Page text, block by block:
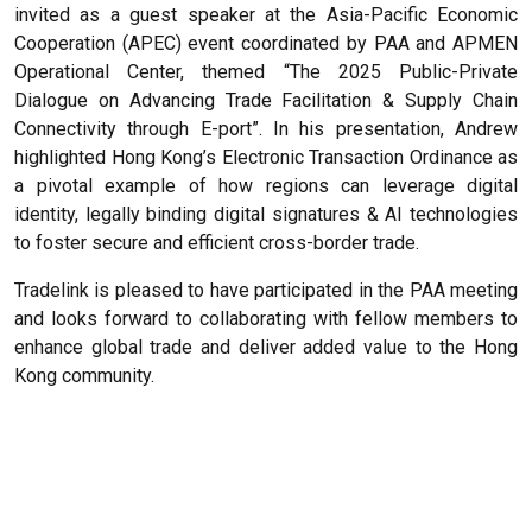
invited as a guest speaker at the Asia-Pacific Economic
Cooperation (APEC) event coordinated by PAA and APMEN
Operational Center, themed “The 2025 Public-Private
Dialogue on Advancing Trade Facilitation & Supply Chain
Connectivity through E-port”. In his presentation, Andrew
highlighted Hong Kong’s Electronic Transaction Ordinance as
a pivotal example of how regions can leverage digital
identity, legally binding digital signatures & AI technologies
to foster secure and efficient cross-border trade.
Tradelink is pleased to have participated in the PAA meeting
and looks forward to collaborating with fellow members to
enhance global trade and deliver added value to the Hong
Kong community.